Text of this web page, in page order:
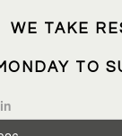
WE TAKE
TO